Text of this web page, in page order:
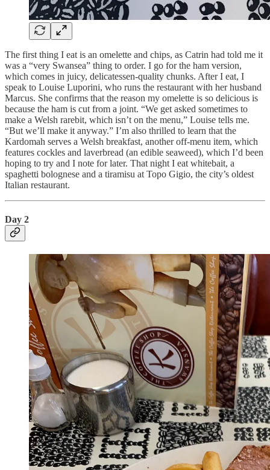
The first thing I eat is an omelette and chips, as Catrin had told me it
was a “very Swansea” thing to order. I go for the ham version,
which comes in juicy, delicatessen-quality chunks. After I eat, I
speak to Louise Luporini, who runs the restaurant with her husband
Marcus. She confirms that the reason my omelette is so delicious is
because the ham is cut from a joint. “We get asked sometimes to
make a Welsh rarebit, which isn’t on the menu,” Louise tells me.
“But we’ll make it anyway.” I’m also thrilled to learn that the
Kardomah serves a Welsh breakfast, another off-menu item, which
features cockles and laverbread (an edible seaweed), which I’d been
hoping to try and I note for later. That night I eat whitebait, a
spaghetti bolognese and a tiramisu at Topo Gigio, the city’s oldest
Italian restaurant.
Day 2